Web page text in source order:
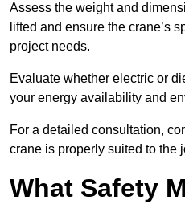
Assess the weight and
lifted and ensure the crane’s
project needs.
Evaluate whether electric or
your energy availability and
For a detailed consultation,
crane is properly suited to the
What Safety